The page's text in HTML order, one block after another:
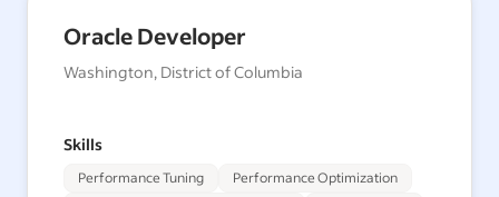
Oracle Developer
Washington, District of Columbia
Skills
Performance Tuning
Performance Optimization